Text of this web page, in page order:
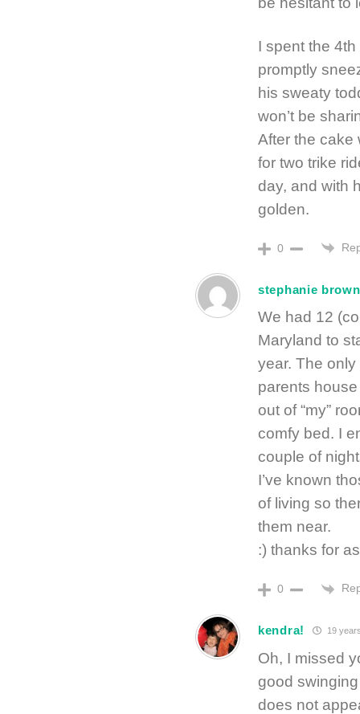
I spent the
promptly
his sweaty
won’t be
After the cake
for two trike
day, and with
golden.
0
stephanie brown
We had 12
Maryland to
year. The only
parents
out of “my”
comfy bed. I
couple of
I’ve known
of living so
them near.
:) thanks for
0
kendra! 19
Oh, I missed
good
does not